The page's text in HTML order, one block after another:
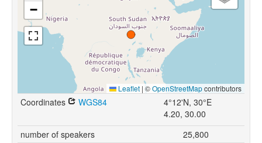
−
Leaflet | ©OpenStreetMapcontributors
Coordinates WGS84
4°12'N, 30°E
4.20, 30.00
number of speakers
25,800